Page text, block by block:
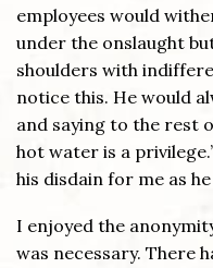
employees would
under the onslaught
shoulders with
notice this. He would
and saying to the rest
hot water is a
his disdain for me as
I enjoyed the
was necessary. There